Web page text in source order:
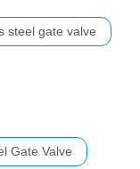
steel gate valve
Gate Valve